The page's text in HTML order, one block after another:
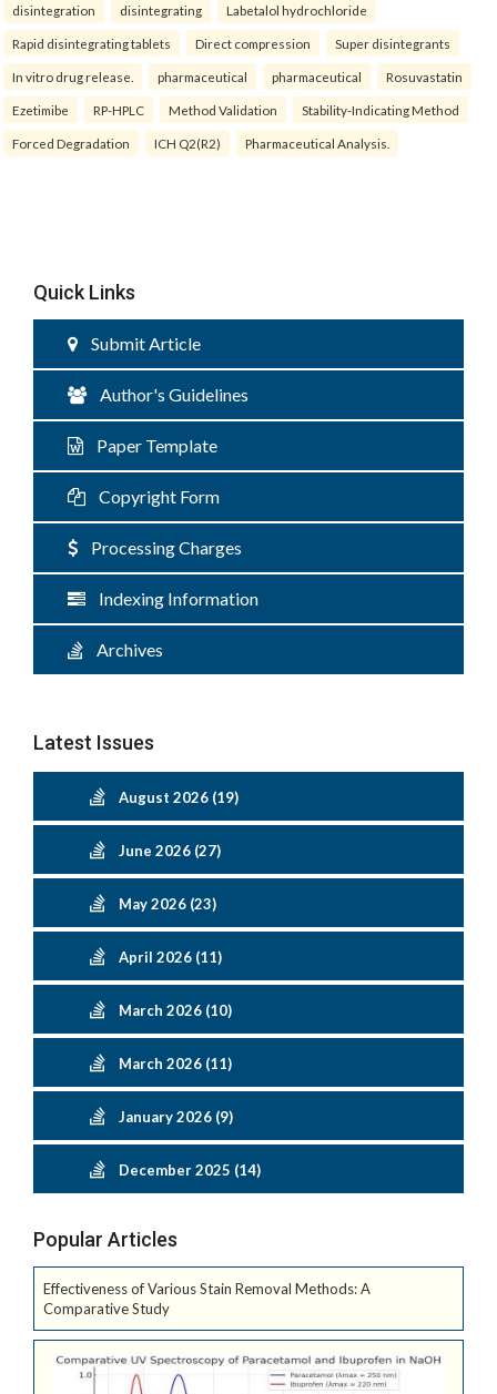
disintegration disintegrating Labetalol hydrochloride
Rapid disintegrating tablets Direct compression Super disintegrants
In vitro drug release. pharmaceutical pharmaceutical Rosuvastatin
Ezetimibe RP-HPLC Method Validation Stability-Indicating Method
Forced Degradation ICH Q2(R2) Pharmaceutical Analysis.
Quick Links
Submit Article
Author's Guidelines
Paper Template
Copyright Form
Processing Charges
Indexing Information
Archives
Latest Issues
August 2026 (19)
June 2026 (27)
May 2026 (23)
April 2026 (11)
March 2026 (10)
March 2026 (11)
January 2026 (9)
December 2025 (14)
Popular Articles
Effectiveness of Various Stain Removal Methods: A
Comparative Study